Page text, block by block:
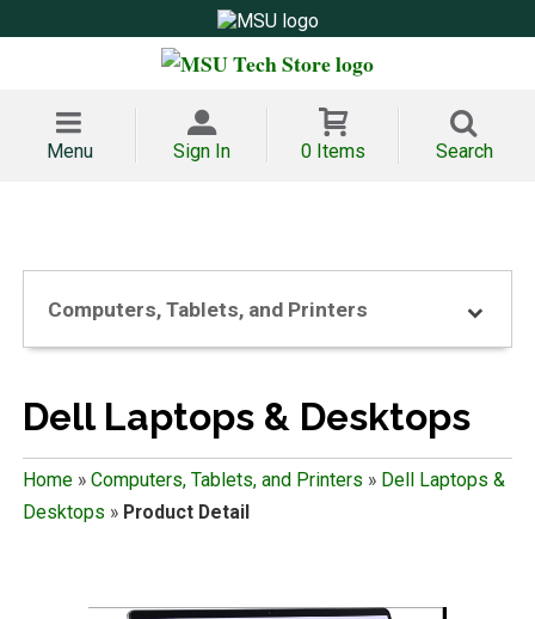
Menu Sign In 0 Items Search
Computers, Tablets, and Printers
Dell Laptops & Desktops
Home» Computers, Tablets, and Printers » Dell Laptops &
Desktops » Product Detail